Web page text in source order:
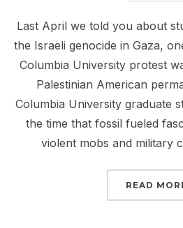
Last April we told you about
the Israeli genocide in Gaza,
Columbia University protest
Palestinian American
Columbia University graduate
the time that fossil fueled
violent mobs and military
READ